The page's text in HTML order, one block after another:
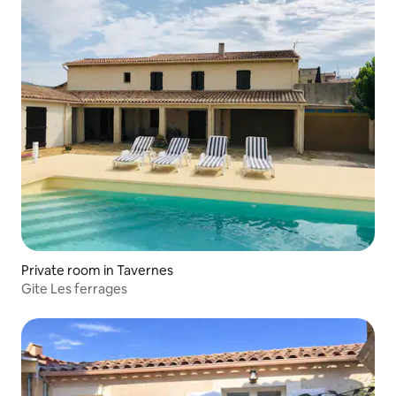
Private room in Tavernes
Gite Les ferrages